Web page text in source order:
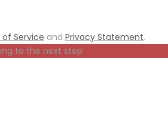
Service and Privacy Statement.
to the next step